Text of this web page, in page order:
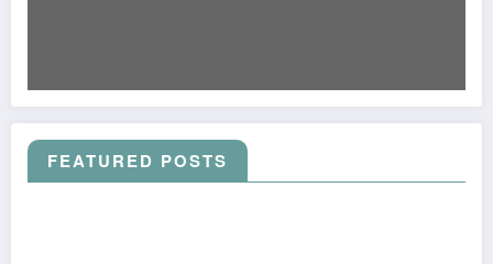
FEATURED POSTS